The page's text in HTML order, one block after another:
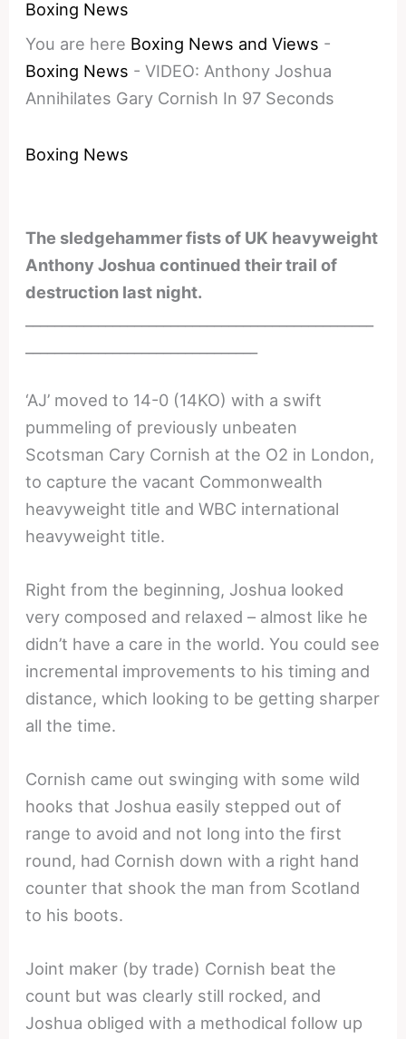
Boxing News
You are here Boxing News and Views -
Boxing News -VIDEO: Anthony Joshua
Annihilates Gary Cornish In 97 Seconds
Boxing News
The sledgehammer fists of UK heavyweight
Anthony Joshua continued their trail of
destruction last night.
‘AJ’ moved to 14-0 (14KO) with a swift
pummeling of previously unbeaten
Scotsman Cary Cornish at the O2 in London,
to capture the vacant Commonwealth
heavyweight title and WBC international
heavyweight title.
Right from the beginning, Joshua looked
very composed and relaxed – almost like he
didn’t have a care in the world. You could see
incremental improvements to his timing and
distance, which looking to be getting sharper
all the time.
Cornish came out swinging with some wild
hooks that Joshua easily stepped out of
range to avoid and not long into the first
round, had Cornish down with a right hand
counter that shook the man from Scotland
to his boots.
Joint maker (by trade) Cornish beat the
count but was clearly still rocked, and
Joshua obliged with a methodical follow up